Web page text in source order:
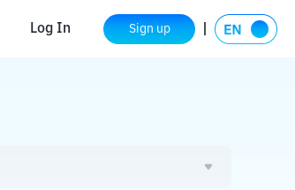
Log In Sign up